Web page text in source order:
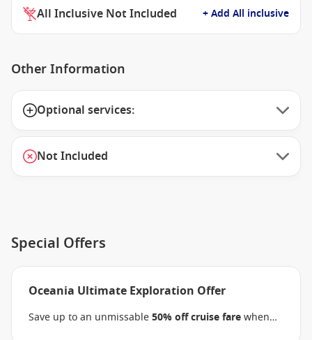
All Inclusive Not Included + Add All inclusive
Other Information
Optional services:
Not Included
Special Offers
Oceania Ultimate Exploration Offer
Save up to an unmissable50% off cruise farewhen